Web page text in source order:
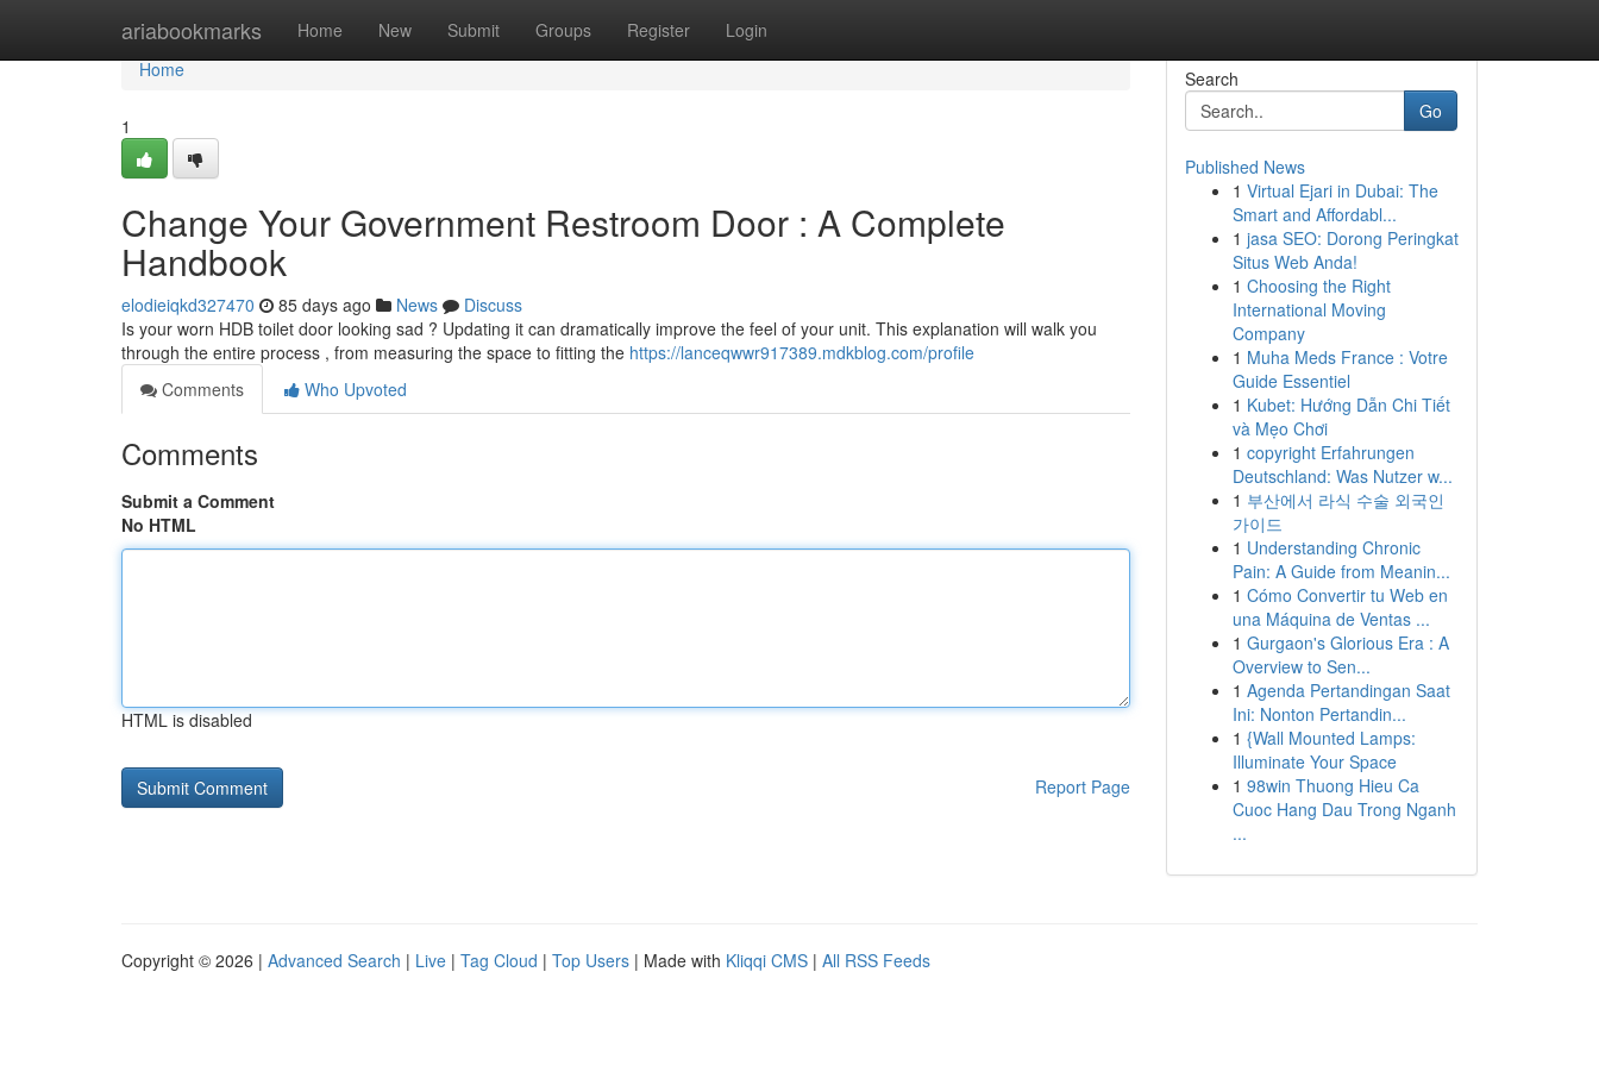
ariabookmarks Home New Submit Groups Register Login
Home
Home
1
Change Your Government Restroom Door : A Complete
Handbook
elodieiqkd327470 85 days ago News
Discuss
Is your worn HDB toilet door looking sad ? Updating it can dramatically improve the feel of your unit. This explanation will walk you
through the entire process , from measuring the space to fitting the https://lanceqwwr917389.mdkblog.com/profile
Comments
Who Upvoted
Comments
Submit a Comment
No HTML
HTML is disabled
Report Page
Search
Go
Published News
1 Virtual Ejari in Dubai: The
Smart and Affordabl...
1 jasa SEO: Dorong Peringkat
Situs Web Anda!
1 Choosing the Right
International Moving
Company
1 Muha Meds France : Votre
Guide Essentiel
1 Kubet: Hướng Dẫn Chi Tiết
và Mẹo Chơi
1 copyright Erfahrungen
Deutschland: Was Nutzer w...
1 부산에서 라식 수술 외국인
가이드
1 Understanding Chronic
Pain: A Guide from Meanin...
1 Cómo Convertir tu Web en
una Máquina de Ventas ...
1 Gurgaon's Glorious Era : A
Overview to Sen...
1 Agenda Pertandingan Saat
Ini: Nonton Pertandin...
1 {Wall Mounted Lamps:
Illuminate Your Space
1 98win Thuong Hieu Ca
Cuoc Hang Dau Trong Nganh
...
Copyright © 2026 | Advanced Search | Live | Tag Cloud | Top Users | Made with Kliqqi CMS | All RSS Feeds